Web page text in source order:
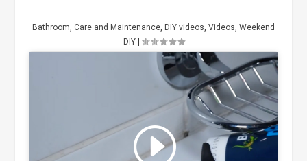
Bathroom, Care and Maintenance, DIY videos, Videos, Weekend
DIY|
Click to accept marketing cookies
and enable this content